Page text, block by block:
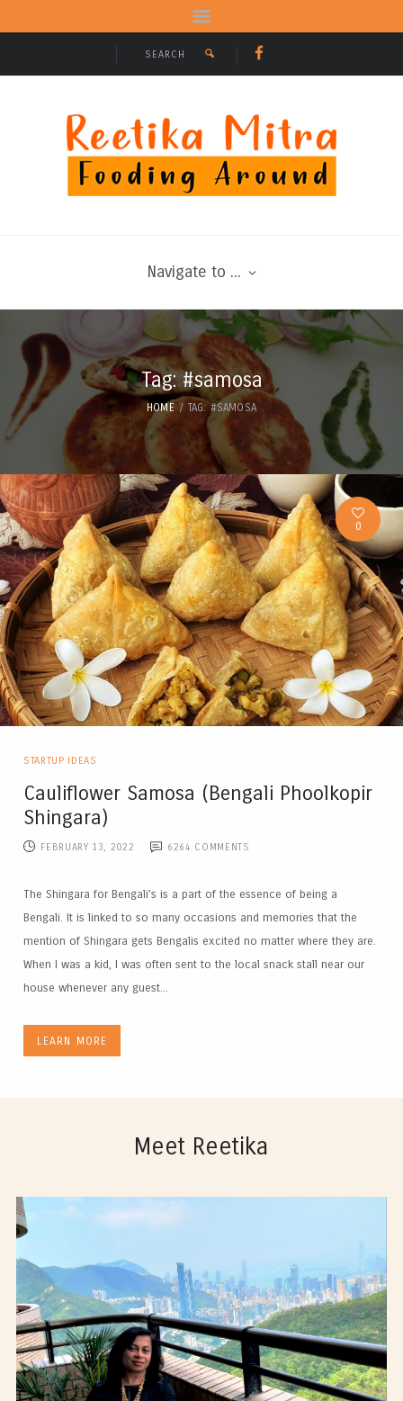
Navigate to ...
Tag: #samosa
HOME TAG: #SAMOSA
0
STARTUP IDEAS
Cauliflower Samosa (Bengali Phoolkopir
Shingara)
FEBRUARY 13, 2022 6264 COMMENTS
The Shingara for Bengali’s is a part of the essence of being a
Bengali. It is linked to so many occasions and memories that the
mention of Shingara gets Bengalis excited no matter where they are.
When I was a kid, I was often sent to the local snack stall near our
house whenever any guest...
LEARN MORE
Meet Reetika